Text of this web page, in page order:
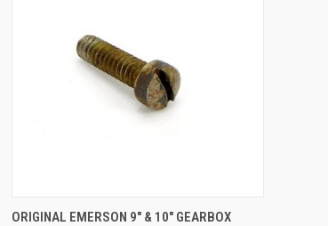
QUICK VIEW ADD TO CART
ORIGINAL EMERSON 9" & 10" GEARBOX